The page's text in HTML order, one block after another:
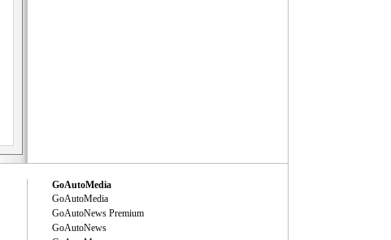
GoAutoMedia
GoAutoMedia
GoAutoNews Premium
GoAutoNews